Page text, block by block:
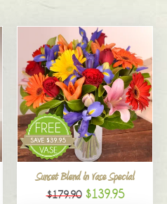
Sunset Blend in Vase Special
$179.90 $139.95